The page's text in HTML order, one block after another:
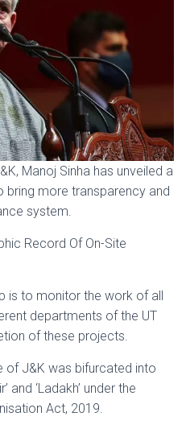
Manoj Sinha has unveiled a
bring more transparency and
system.
Record Of On-Site
is to monitor the work of all
departments of the UT
of these projects.
of J&K was bifurcated into
and ‘Ladakh’ under the
Act, 2019.